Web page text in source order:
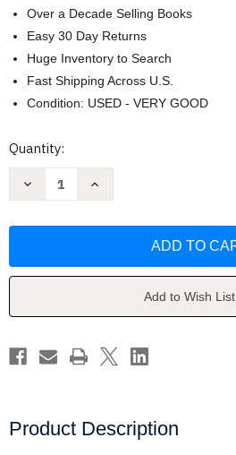
Over a Decade Selling Books
Easy 30 Day Returns
Huge Inventory to Search
Fast Shipping Across U.S.
Condition: USED - VERY GOOD
Current
Quantity:
Decrease
Law
Editor
Increase
Law
Editor
Add to Wish List
Product Description